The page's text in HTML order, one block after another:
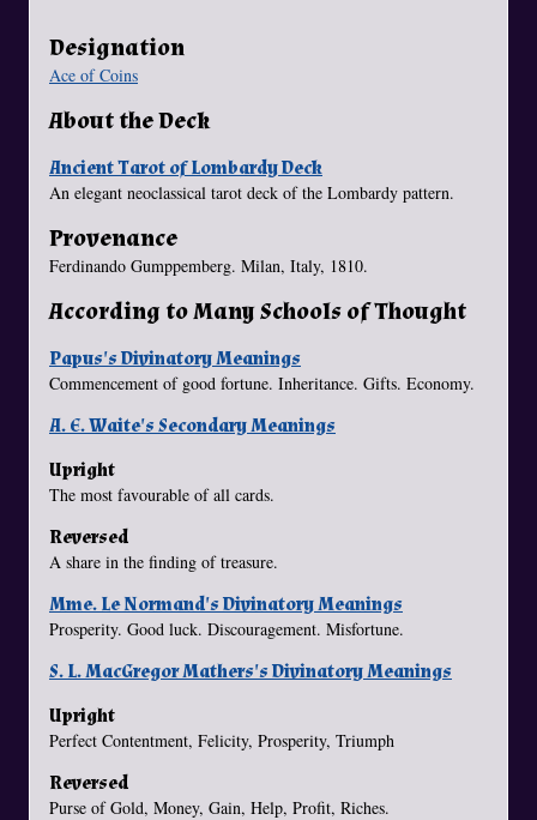
Designation
Ace of Coins
About the Deck
Ancient Tarot of Lombardy Deck
An elegant neoclassical tarot deck of the Lombardy pattern.
Provenance
Ferdinando Gumppemberg. Milan, Italy, 1810.
According to Many Schools of Thought
Papus's Divinatory Meanings
Commencement of good fortune. Inheritance. Gifts. Economy.
A. E. Waite's Secondary Meanings
Upright
The most favourable of all cards.
Reversed
A share in the finding of treasure.
Mme. Le Normand's Divinatory Meanings
Prosperity. Good luck. Discouragement. Misfortune.
S. L. MacGregor Mathers's Divinatory Meanings
Upright
Perfect Contentment, Felicity, Prosperity, Triumph
Reversed
Purse of Gold, Money, Gain, Help, Profit, Riches.